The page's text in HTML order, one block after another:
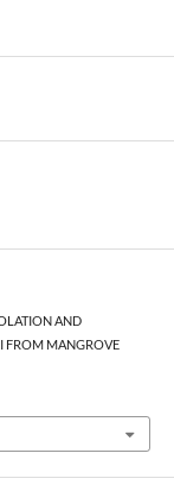
AND
FROM MANGROVE